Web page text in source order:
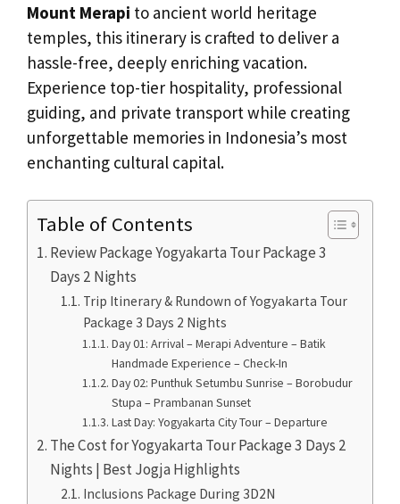
Mount Merapi to ancient world heritage
temples, this itinerary is crafted to deliver a
hassle-free, deeply enriching vacation.
Experience top-tier hospitality, professional
guiding, and private transport while creating
unforgettable memories in Indonesia’s most
enchanting cultural capital.
Table of Contents
Review Package Yogyakarta Tour Package 3
Days 2 Nights
Trip Itinerary & Rundown of Yogyakarta Tour
Package 3 Days 2 Nights
Day 01: Arrival – Merapi Adventure – Batik
Handmade Experience – Check-In
Day 02: Punthuk Setumbu Sunrise – Borobudur
Stupa – Prambanan Sunset
Last Day: Yogyakarta City Tour – Departure
The Cost for Yogyakarta Tour Package 3 Days 2
Nights | Best Jogja Highlights
Inclusions Package During 3D2N